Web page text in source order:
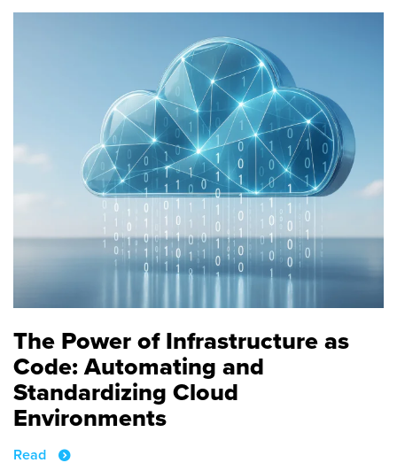
The Power of Infrastructure as
Code: Automating and
Standardizing Cloud
Environments
Read